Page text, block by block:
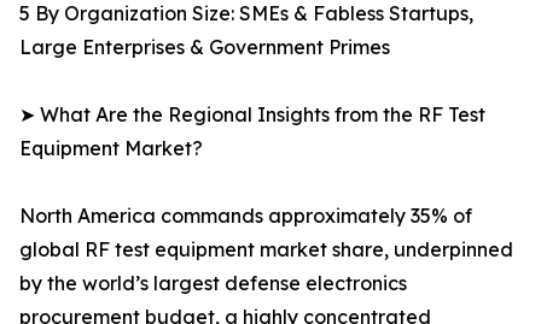
5 By Organization Size: SMEs & Fabless Startups,
Large Enterprises & Government Primes
➤ What Are the Regional Insights from the RF Test
Equipment Market?
North America commands approximately 35% of
global RF test equipment market share, underpinned
by the world’s largest defense electronics
procurement budget, a highly concentrated